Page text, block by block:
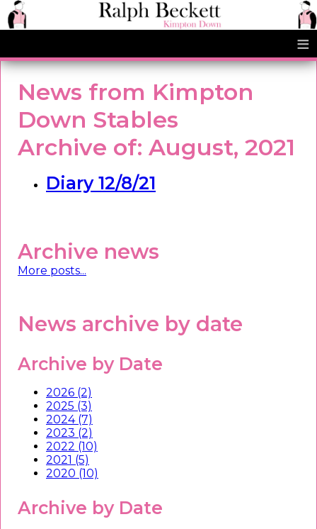
≡
News from Kimpton
Down Stables
Archive of: August, 2021
Diary 12/8/21
Archive news
More posts...
News archive by date
Archive by Date
2026 (2)
2025 (3)
2024 (7)
2023 (2)
2022 (10)
2021 (5)
2020 (10)
Archive by Date